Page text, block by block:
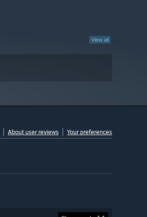
View all
About user reviews Your preferences